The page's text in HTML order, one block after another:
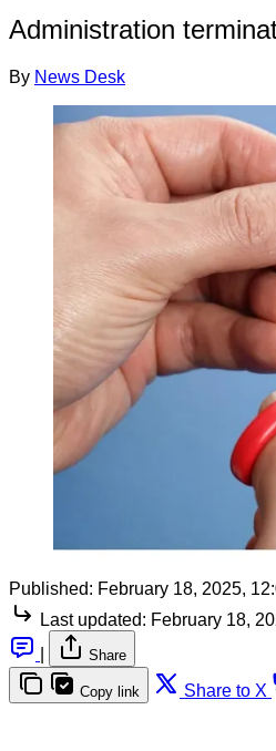
Administration
By News Desk
Published: February 18, 2025,
Last updated: February 18,
Share
Copy link Share to X